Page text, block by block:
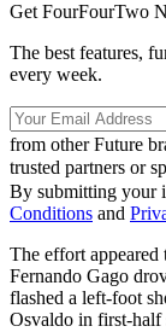
Get FourFourTwo
The best features,
every week.
from other Future
trusted partners or
By submitting your
Conditions and
The effort appeared
Fernando Gago
flashed a left-foot
Osvaldo in first-half